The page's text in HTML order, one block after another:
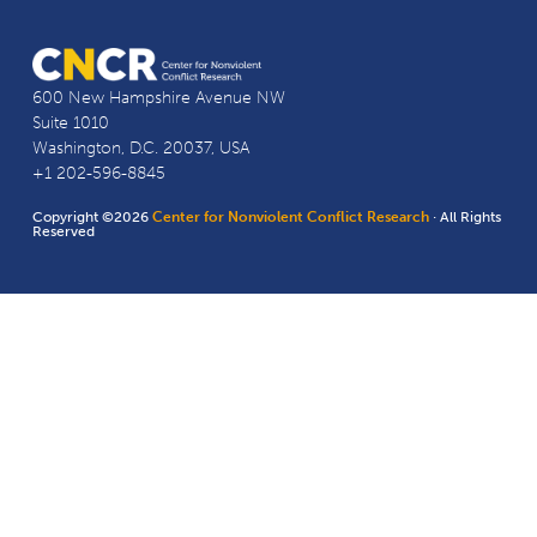
600 New Hampshire Avenue NW
Suite 1010
Washington, D.C. 20037, USA
+1 202-596-8845
Copyright ©2026Center for Nonviolent Conflict Research · All Rights
Reserved